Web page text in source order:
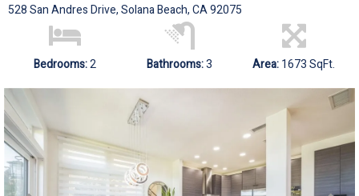
528 San Andres Drive, Solana Beach, CA 92075
Bedrooms:2 Bathrooms:3 Area:1673 SqFt.